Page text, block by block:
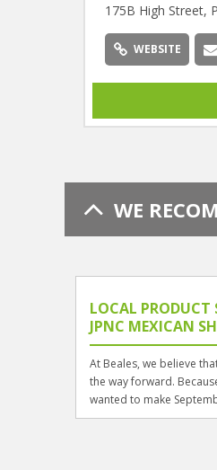
175B High Street,
WEBSITE
WE
LOCAL PRODUCT
JPNC MEXICAN
At Beales, we believe
the way forward.
wanted to make